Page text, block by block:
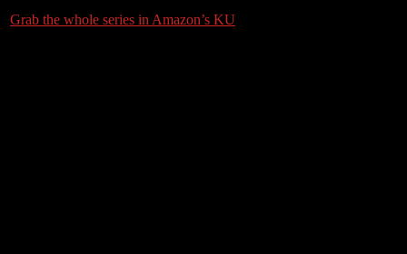
Grab the whole series in Amazon’s KU